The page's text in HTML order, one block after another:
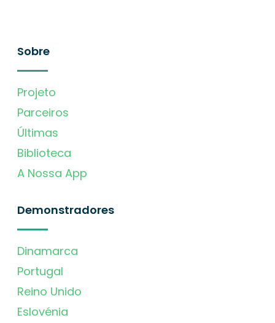
Sobre
Projeto
Parceiros
Últimas
Biblioteca
A Nossa App
Demonstradores
Dinamarca
Portugal
Reino Unido
Eslovénia